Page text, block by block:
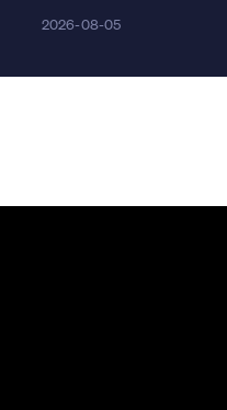
2026-08-05